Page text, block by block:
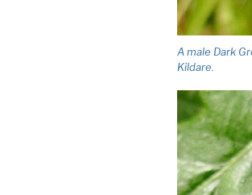
A male Dark
Kildare.